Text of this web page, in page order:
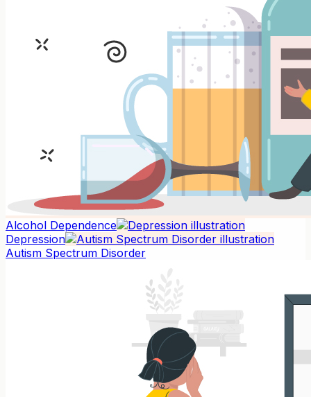
Alcohol Dependence
Depression
Autism Spectrum Disorder